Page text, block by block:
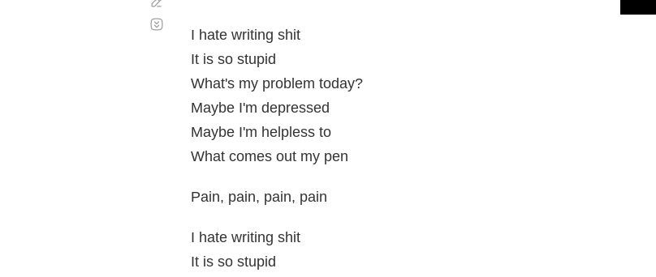
I hate writing shit
It is so stupid
What's my problem today?
Maybe I'm depressed
Maybe I'm helpless to
What comes out my pen
Pain, pain, pain, pain
I hate writing shit
It is so stupid
automático